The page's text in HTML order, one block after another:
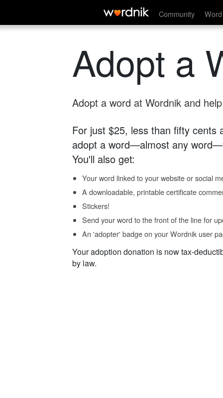
Community
Adopt a
Adopt a word at Wordnik and
For just $25, less than fifty cents
adopt a word—almost any
You'll also get:
Your word linked to your website or social
A downloadable, printable certificate
Stickers!
Send your word to the front of the line for
An 'adopter' badge on your Wordnik user
Your adoption donation is now tax-
by law.